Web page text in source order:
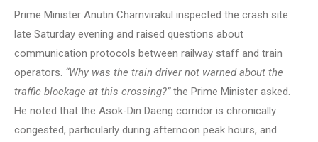
Prime Minister Anutin Charnvirakul inspected the crash site
late Saturday evening and raised questions about
communication protocols between railway staff and train
operators. “Why was the train driver not warned about the
traffic blockage at this crossing?”the Prime Minister asked.
He noted that the Asok-Din Daeng corridor is chronically
congested, particularly during afternoon peak hours, and